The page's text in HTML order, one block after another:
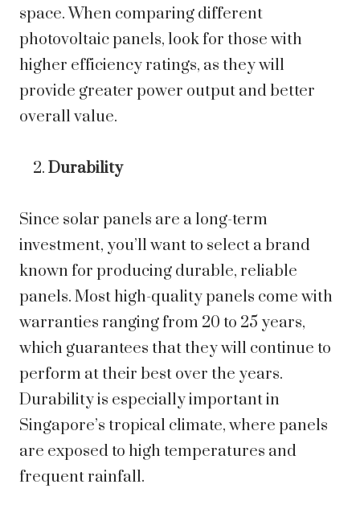
space. When comparing different
photovoltaic panels, look for those with
higher efficiency ratings, as they will
provide greater power output and better
overall value.
Durability
Since solar panels are a long-term
investment, you’ll want to select a brand
known for producing durable, reliable
panels. Most high-quality panels come with
warranties ranging from 20 to 25 years,
which guarantees that they will continue to
perform at their best over the years.
Durability is especially important in
Singapore’s tropical climate, where panels
are exposed to high temperatures and
frequent rainfall.